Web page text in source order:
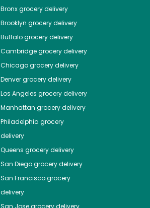
Bronxgrocery delivery
Brooklyn grocery delivery
Buffalogrocery delivery
Cambridgegrocery delivery
Chicagogrocery delivery
Denvergrocery delivery
Los Angeles grocery delivery
Manhattan grocery delivery
Philadelphia grocery
delivery
Queens grocery delivery
San Diegogrocery delivery
San Franciscogrocery
delivery